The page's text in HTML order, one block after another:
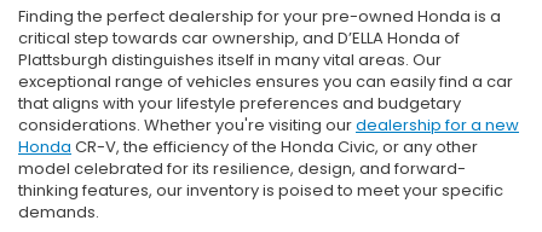
Finding the perfect dealership for your pre-owned Honda is a
critical step towards car ownership, and D’ELLA Honda of
Plattsburgh distinguishes itself in many vital areas. Our
exceptional range of vehicles ensures you can easily find a car
that aligns with your lifestyle preferences and budgetary
considerations. Whether you're visiting ourdealership for a new
Honda CR-V, the efficiency of the Honda Civic, or any other
model celebrated for its resilience, design, and forward-
thinking features, our inventory is poised to meet your specific
demands.